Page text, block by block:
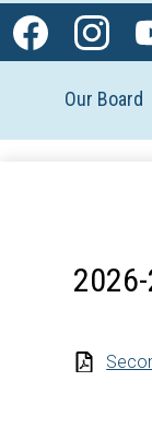
Our Board
Social
Media
Header